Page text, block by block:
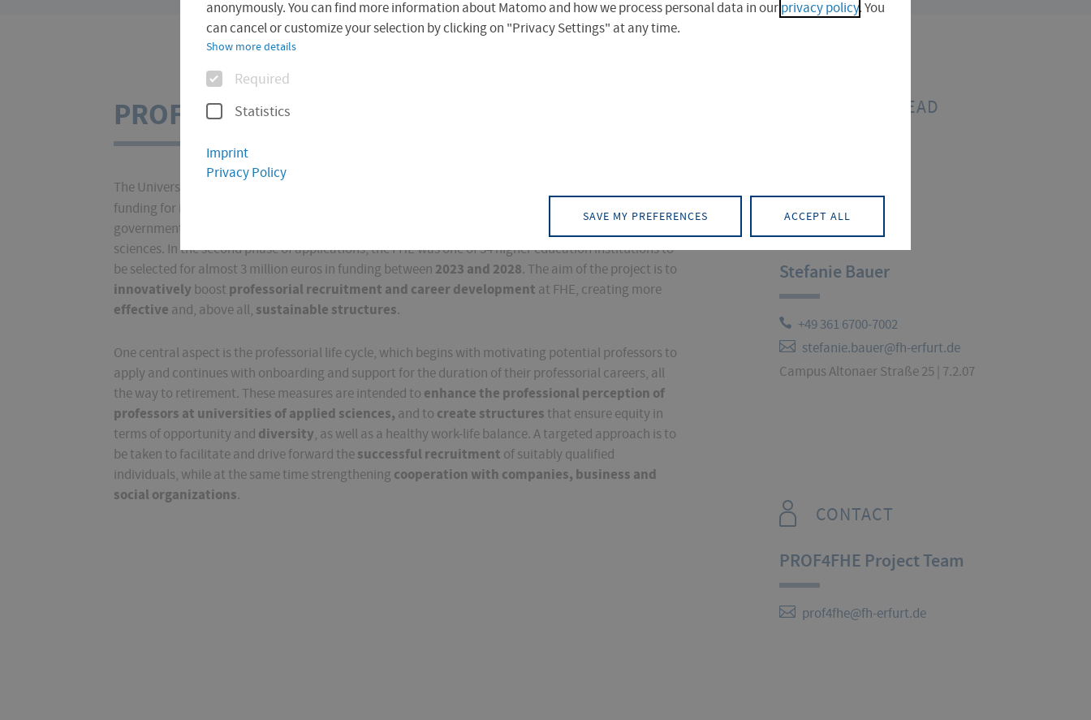
PROF4FHE
The University of Applied Sciences Erfurt - abbreviated in German to "FHE" - is proud to be receiving
funding for its project
government together with the Länder to support professorial recruitment at universities of applied
sciences. In the second phase of applications, the FHE was one of 34 higher education institutions to
be selected for almost 3 million euros in funding between 2023 and 2028. The aim of the project is to
innovatively boost professorial recruitment and career development at FHE, creating more
effective and, above all, sustainable structures.
One central aspect is the professorial life cycle, which begins with motivating potential professors to
apply and continues with onboarding and support for the duration of their professorial careers, all
the way to retirement. These measures are intended to enhance the professional perception of
professors at universities of applied sciences, and to create structures that ensure equity in
terms of opportunity and diversity, as well as a healthy work-life balance. A targeted approach is to
be taken to facilitate and drive forward thesuccessful recruitment of suitably qualified
individuals, while at the same time strengthening cooperation with companies, business and
social organizations.
PROJECT LEAD
Stefanie Bauer
+49 361 6700-7002
stefanie.bauer@fh-erfurt.de
Campus Altonaer Straße 25 | 7.2.07
CONTACT
PROF4FHE Project Team
prof4fhe@fh-erfurt.de
anonymously. You can find more information about Matomo and how we process personal data in ourprivacy policy. You
can cancel or customize your selection by clicking on "Privacy Settings" at any time.
Show more details
OptionsRequired
Statistics
Imprint
Privacy Policy
SAVE MY PREFERENCES ACCEPT ALL